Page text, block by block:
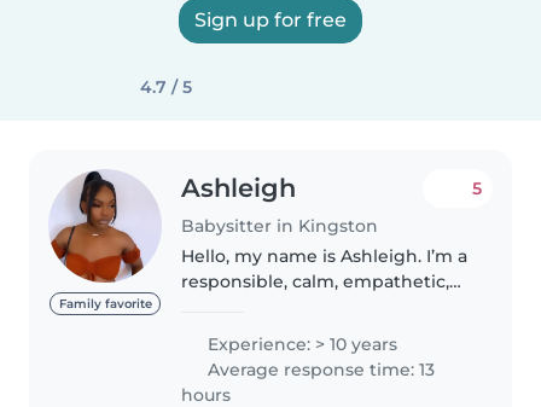
Sign up for free
4.7 / 5
Family favorite
Ashleigh
Babysitter in Kingston
5
Hello, my name is Ashleigh. I’m a
responsible, calm, empathetic,
years of experience working
with children. My background
includes roles as a youth..
Experience: > 10 years
Average response time: 13
hours